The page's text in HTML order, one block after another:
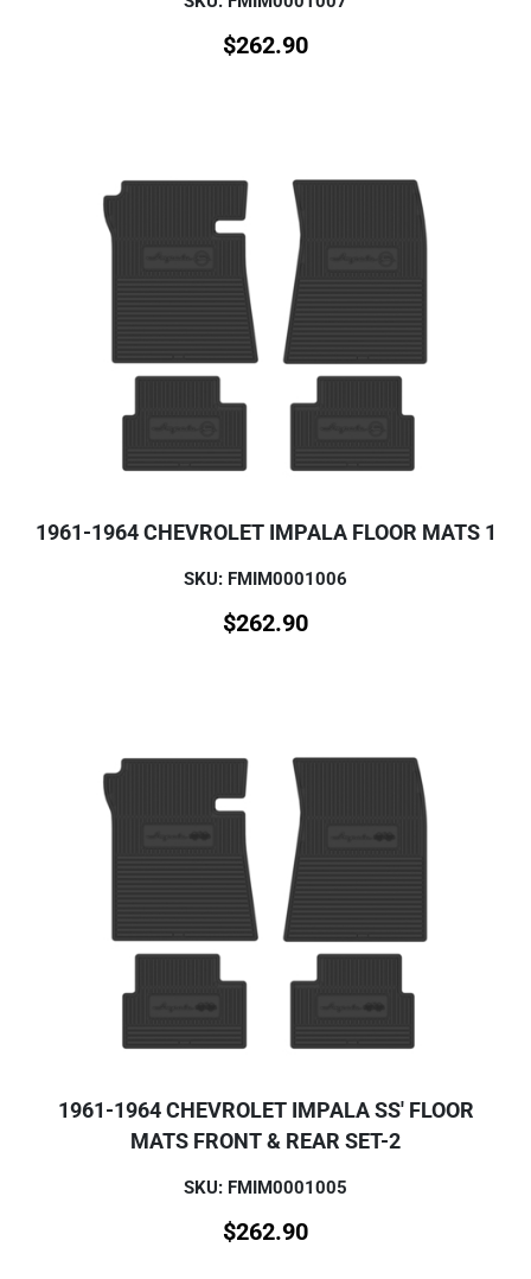
$262.90
1961-1964 CHEVROLET IMPALA FLOOR MATS 1
SKU: FMIM0001006
$262.90
1961-1964 CHEVROLET IMPALA SS' FLOOR
MATS FRONT & REAR SET-2
SKU: FMIM0001005
$262.90